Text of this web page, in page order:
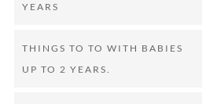
YEARS
THINGS TO TO WITH BABIES
UP TO 2 YEARS.